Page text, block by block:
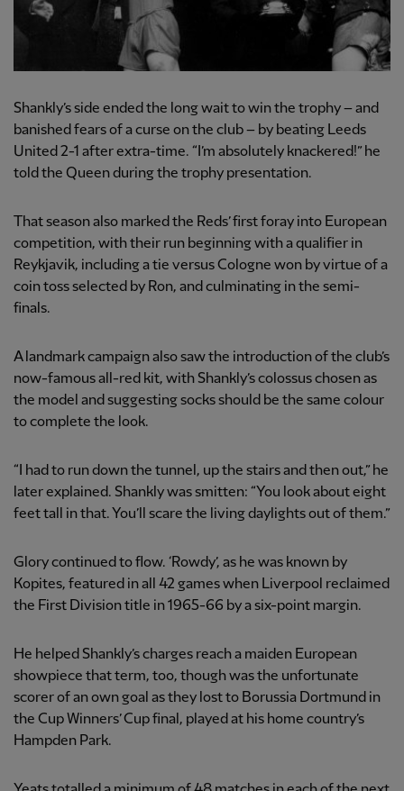
Shankly’s side ended the long wait to win the trophy – and
banished fears of a curse on the club – by beating Leeds
United 2-1 after extra-time. “I’m absolutely knackered!” he
told the Queen during the trophy presentation.
That season also marked the Reds’ first foray into European
competition, with their run beginning with a qualifier in
Reykjavik, including a tie versus Cologne won by virtue of a
coin toss selected by Ron, and culminating in the semi-
finals.
A landmark campaign also saw the introduction of the club’s
now-famous all-red kit, with Shankly’s colossus chosen as
the model and suggesting socks should be the same colour
to complete the look.
“I had to run down the tunnel, up the stairs and then out,” he
later explained. Shankly was smitten: “You look about eight
feet tall in that. You’ll scare the living daylights out of them.”
Glory continued to flow. ‘Rowdy’, as he was known by
Kopites, featured in all 42 games when Liverpool reclaimed
the First Division title in 1965-66 by a six-point margin.
He helped Shankly’s charges reach a maiden European
showpiece that term, too, though was the unfortunate
scorer of an own goal as they lost to Borussia Dortmund in
the Cup Winners’ Cup final, played at his home country’s
Hampden Park.